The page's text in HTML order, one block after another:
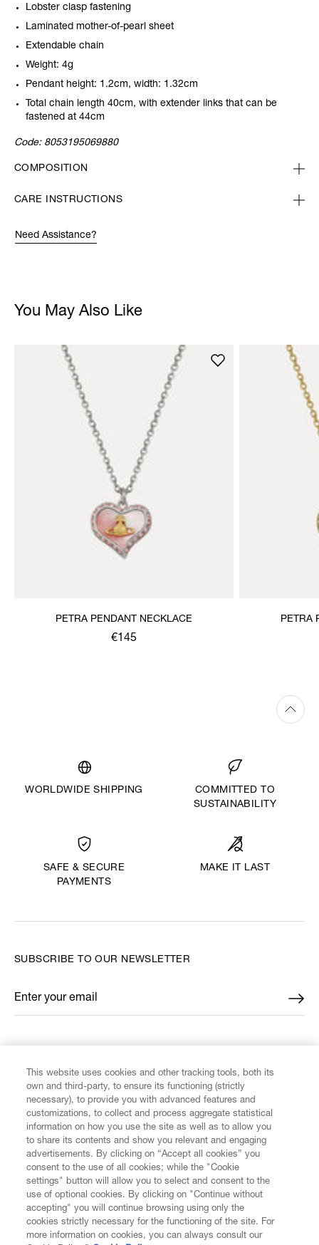
Lobster clasp fastening
Laminated mother-of-pearl sheet
Extendable chain
Weight: 4g
Pendant height: 1.2cm, width: 1.32cm
Total chain length 40cm, with extender links that can be
fastened at 44cm
Code: 8053195069880
COMPOSITION
CARE INSTRUCTIONS
Need Assistance?
You May Also Like
PETRA PENDANT NECKLACE
€145
PETRA
WORLDWIDE SHIPPING
COMMITTED TO
SUSTAINABILITY
SAFE & SECURE
PAYMENTS
MAKE IT LAST
CUSTOMER SERVICE
LEGAL
DIGITAL
SUBSCRIBE TO OUR NEWSLETTER
Enter your email
*
This website uses cookies and other tracking tools, both its
own and third-party, to ensure its functioning (strictly
necessary), to provide you with advanced features and
customizations, to collect and process aggregate statistical
information on how you use the site as well as to allow you
to share its contents and show you relevant and engaging
advertisements. By clicking on “Accept all cookies” you
consent to the use of all cookies; while the "Cookie
settings" button will allow you to select and consent to the
use of optional cookies. By clicking on "Continue without
accepting" you will continue browsing using only the
cookies strictly necessary for the functioning of the site. For
more information on cookies, you can always consult our